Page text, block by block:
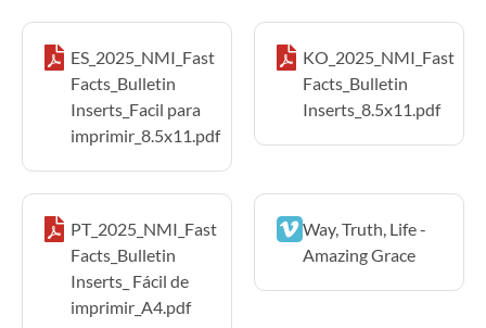
ES_2025_NMI_Fast
Facts_Bulletin
Inserts_Facil para
imprimir_8.5x11.pdf
KO_2025_NMI_Fast
Facts_Bulletin
Inserts_8.5x11.pdf
PT_2025_NMI_Fast
Facts_Bulletin
Inserts_ Fácil de
imprimir_A4.pdf
Way, Truth, Life -
Amazing Grace